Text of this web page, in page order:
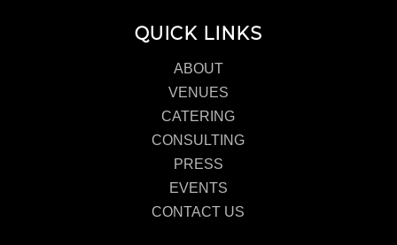
QUICK LINKS
ABOUT
VENUES
CATERING
CONSULTING
PRESS
EVENTS
CONTACT US